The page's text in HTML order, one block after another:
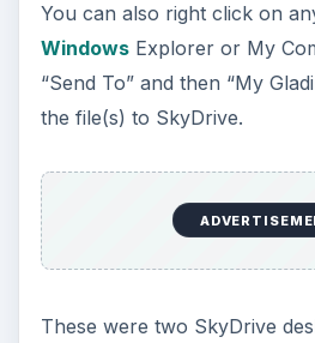
You can also right click on
WindowsExplorer or My
“Send To” and then “My
the file(s) to SkyDrive.
These were two SkyDrive